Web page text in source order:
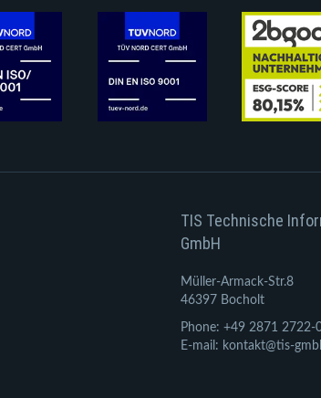
TIS Technische
GmbH
Müller-Armack-Str.8
46397 Bocholt
Phone: +49 2871 2722-
E-mail: kontakt@tis-